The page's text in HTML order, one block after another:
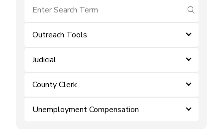
submit
Outreach Tools
Judicial
County Clerk
Unemployment Compensation